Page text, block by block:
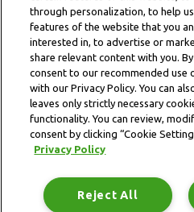
Press Release PDF
This website is subject to the
through personalization, to help
features of the website that you
interested in, to advertise or
share relevant content with you.
consent to our recommended use
with our Privacy Policy. You can
leaves only strictly necessary
functionality. You can review,
consent by clicking “Cookie
Privacy Policy
Reject All